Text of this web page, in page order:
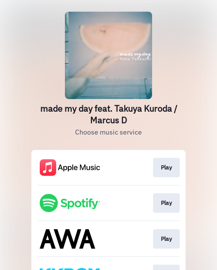
made my day feat. Takuya Kuroda /
Marcus D
Choose music service
Play
Play
Play